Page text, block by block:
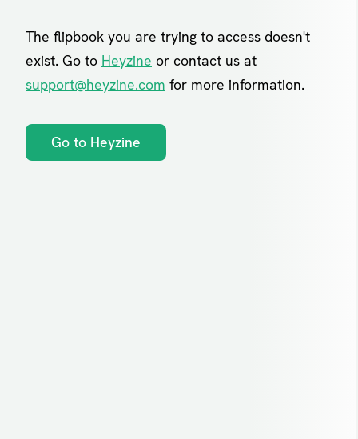
The flipbook you are trying to access doesn't
exist. Go to Heyzine or contact us at
support@heyzine.com for more information.
Go to Heyzine